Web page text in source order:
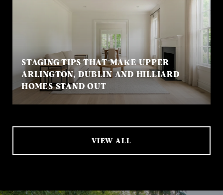
STAGING TIPS THAT MAKE UPPER
ARLINGTON, DUBLIN AND HILLIARD
HOMES STAND OUT
VIEW ALL